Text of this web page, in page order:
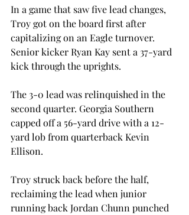
In a game that saw five lead changes,
Troy got on the board first after
capitalizing on an Eagle turnover.
Senior kicker Ryan Kay sent a 37-yard
kick through the uprights.
The 3-0 lead was relinquished in the
second quarter. Georgia Southern
capped off a 56-yard drive with a 12-
yard lob from quarterback Kevin
Ellison.
Troy struck back before the half,
reclaiming the lead when junior
running back Jordan Chunn punched